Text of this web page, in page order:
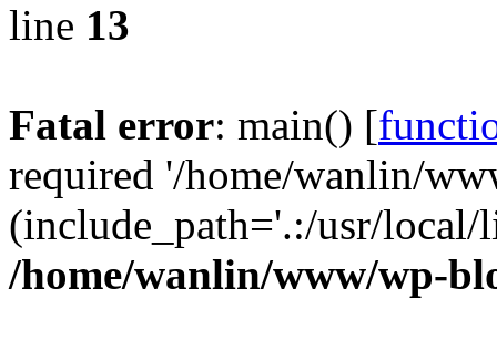
line 13
Fatal error: main() [
required '/home/wanlin/
(include_path='.:/usr/
/home/wanlin/www/wp-